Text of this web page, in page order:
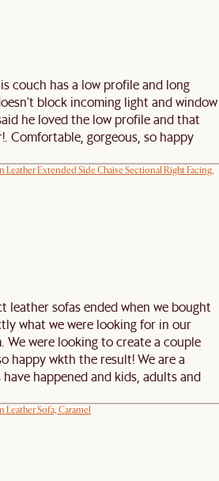
couch has a low profile and long
block incoming light and window
he loved the low profile and that
Comfortable, gorgeous, so happy
Leather Extended Side Chaise Sectional Right Facing,
leather sofas ended when we bought
what we were looking for in our
We were looking to create a couple
happy wkth the result! We are a
happened and kids, adults and
Leather Sofa, Caramel